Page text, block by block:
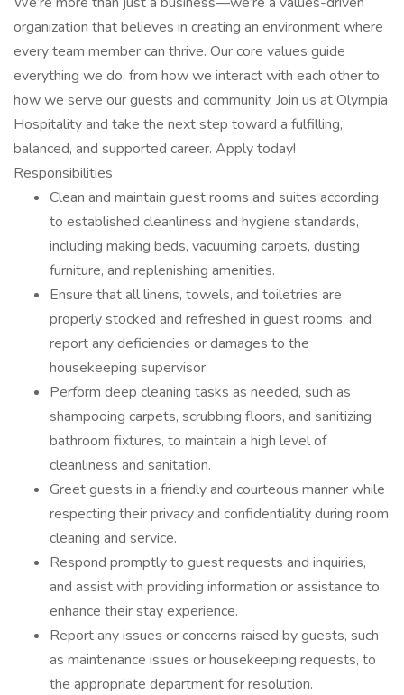
organization that believes in creating an environment where
every team member can thrive. Our core values guide
everything we do, from how we interact with each other to
how we serve our guests and community. Join us at Olympia
Hospitality and take the next step toward a fulfilling,
balanced, and supported career. Apply today!
Responsibilities
Clean and maintain guest rooms and suites according
to established cleanliness and hygiene standards,
including making beds, vacuuming carpets, dusting
furniture, and replenishing amenities.
Ensure that all linens, towels, and toiletries are
properly stocked and refreshed in guest rooms, and
report any deficiencies or damages to the
housekeeping supervisor.
Perform deep cleaning tasks as needed, such as
shampooing carpets, scrubbing floors, and sanitizing
bathroom fixtures, to maintain a high level of
cleanliness and sanitation.
Greet guests in a friendly and courteous manner while
respecting their privacy and confidentiality during room
cleaning and service.
Respond promptly to guest requests and inquiries,
and assist with providing information or assistance to
enhance their stay experience.
Report any issues or concerns raised by guests, such
as maintenance issues or housekeeping requests, to
the appropriate department for resolution.